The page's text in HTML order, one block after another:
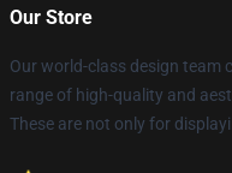
Our Store
Our world-class design team
range of high-quality and
These are not only for